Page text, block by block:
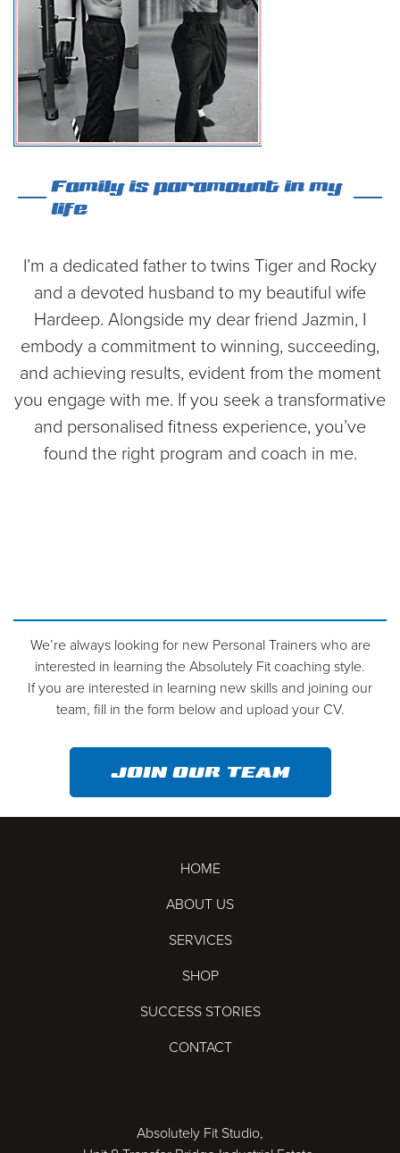
Family is paramount in my
life
I’m a dedicated father to twins Tiger and Rocky
and a devoted husband to my beautiful wife
Hardeep. Alongside my dear friend Jazmin, I
embody a commitment to winning, succeeding,
and achieving results, evident from the moment
you engage with me. If you seek a transformative
and personalised fitness experience, you’ve
found the right program and coach in me.
We’re always looking for new Personal Trainers who are
interested in learning the Absolutely Fit coaching style.
If you are interested in learning new skills and joining our
team, fill in the form below and upload your CV.
JOIN OUR TEAM
HOME
ABOUT US
SERVICES
SHOP
SUCCESS STORIES
CONTACT
Absolutely Fit Studio,